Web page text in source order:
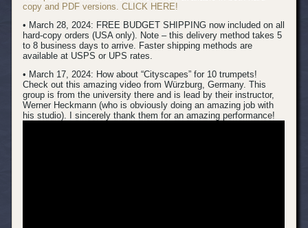
copy and PDF versions. CLICK HERE!
• March 28, 2024: FREE BUDGET SHIPPING now included on all
hard-copy orders (USA only). Note – this delivery method takes 5
to 8 business days to arrive. Faster shipping methods are
available at USPS or UPS rates.
• March 17, 2024: How about “Cityscapes” for 10 trumpets!
Check out this amazing video from Würzburg, Germany. This
group is from the university there and is lead by their instructor,
Werner Heckmann (who is obviously doing an amazing job with
his studio). I sincerely thank them for an amazing performance!